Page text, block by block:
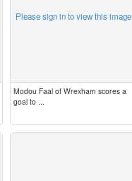
Please sign in to view this image
Modou Faal of Wrexham scores a
goal to ...